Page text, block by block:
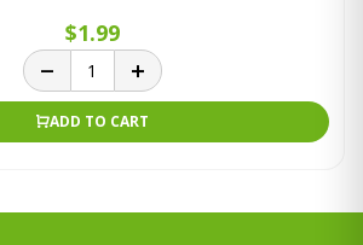
$1.99
ADD TO CART